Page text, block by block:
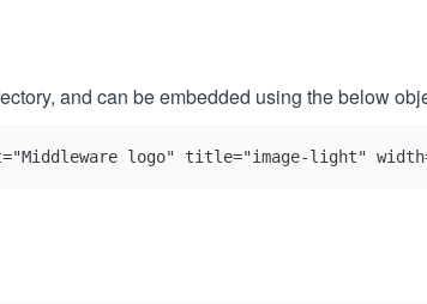
and can be embedded using the below
logo" title="image-light"